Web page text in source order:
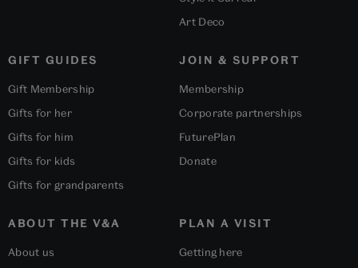
Art Deco
GIFT GUIDES
Gift Membership
Gifts for her
Gifts for him
Gifts for kids
Gifts for grandparents
ABOUT THE V&A
About us
PLAN A VISIT
Getting here
JOIN & SUPPORT
Membership
Corporate partnerships
FuturePlan
Donate